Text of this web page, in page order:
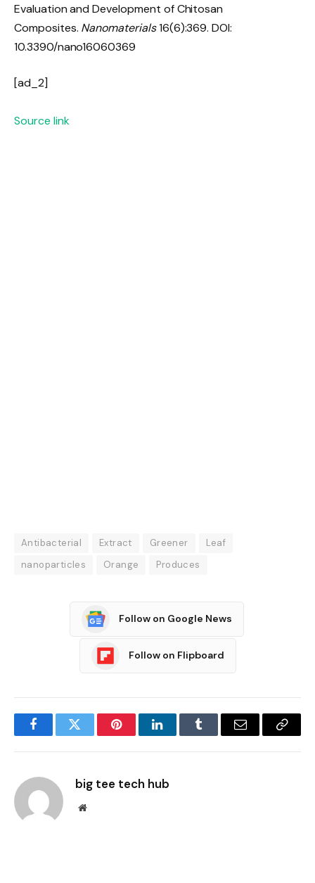
Evaluation and Development of Chitosan
Composites. Nanomaterials16(6):369. DOI:
10.3390/nano16060369
[ad_2]
Source link
Antibacterial Extract Greener
Leaf
nanoparticles
Orange Produces
Follow on Google News
Follow on Flipboard
FacebookTwitter PinterestLinkedInTumblr Email
Copy
big tee tech hub
Website